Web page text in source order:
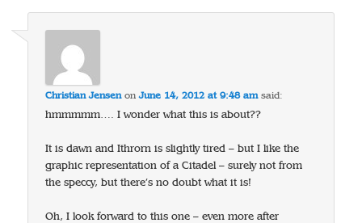
Christian JensenonJune 14, 2012 at 9:48 am said:
hmmmmm…. I wonder what this is about??
It is dawn and Ithrorn is slightly tired – but I like the
graphic representation of a Citadel – surely not from
the speccy, but there’s no doubt what it is!
Oh, I look forward to this one – even more after